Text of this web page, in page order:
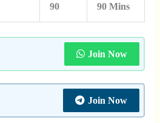
90 90 Mins
Join Now
Join Now